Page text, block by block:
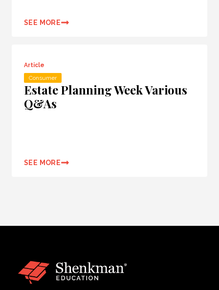
SEE MORE
Article
Consumer
Estate Planning Week Various
Q&As
SEE MORE